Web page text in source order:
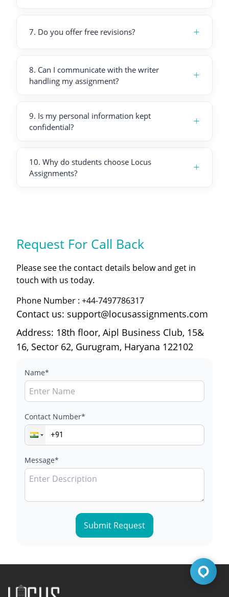
7. Do you offer free revisions? +
8. Can I communicate with the writer
handling my assignment?
+
9. Is my personal information kept
confidential?
+
10. Why do students choose Locus
Assignments?
+
Request For Call Back
Please see the contact details below and get in
touch with us today.
Phone Number : +44-7497786317
Contact us: support@locusassignments.com
Address: 18th floor, Aipl Business Club, 15&
16, Sector 62, Gurugram, Haryana 122102
Name*
Contact Number*
Message*
Submit Request